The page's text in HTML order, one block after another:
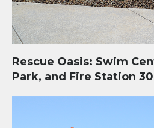
Rescue Oasis: Swim
Park, and Fire Station